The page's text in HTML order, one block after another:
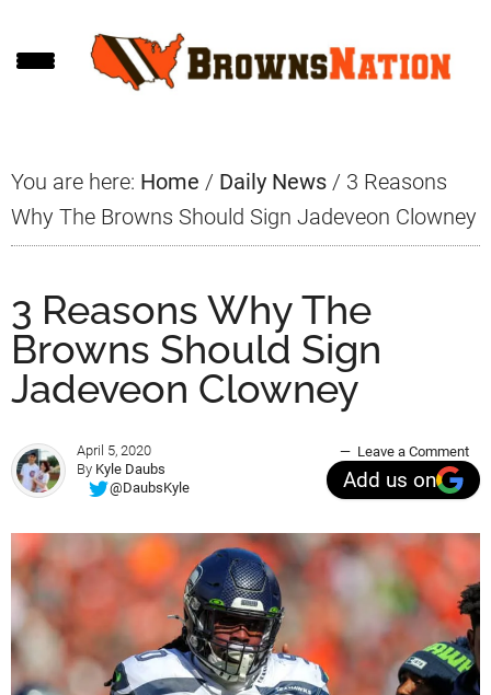
to
to
to
You are here: Home / Daily News / 3 Reasons
Why The Browns Should Sign Jadeveon Clowney
3 Reasons Why The
Browns Should Sign
Jadeveon Clowney
April 5, 2020
By Kyle Daubs
@DaubsKyle
Leave a Comment
Add us on